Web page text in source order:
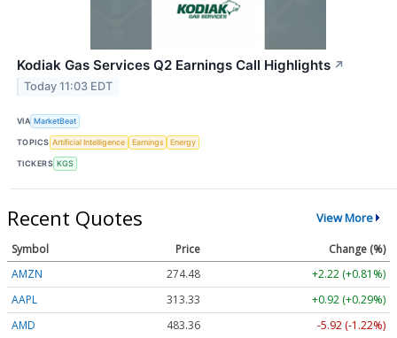
Kodiak Gas Services Q2 Earnings Call Highlights ↗
Today 11:03 EDT
VIA MarketBeat
TOPICS Artificial Intelligence Earnings Energy
TICKERS KGS
Recent Quotes View More
Symbol Price
Change (%)
AMZN
274.48
+2.22 (+0.81%)
AAPL
313.33
+0.92 (+0.29%)
AMD
483.36 -5.92 (-1.22%)